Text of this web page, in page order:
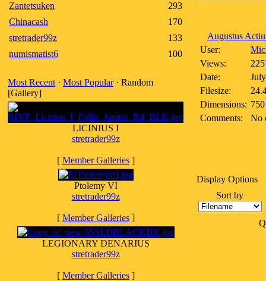
Zantetsuken
293
Chinacash
170
stretrader99z
133
numismatist6
100
Most Recent · Most Popular· Random
[Gallery]
LICINIUS I
stretrader99z
[ Member Galleries]
Ptolemy VI
stretrader99z
[ Member Galleries]
LEGIONARY DENARIUS
stretrader99z
[ Member Galleries]
Augustus
User:
Views:
Date:
Filesize:
Dimensions:
Comments:
No
Display Options
Sort by